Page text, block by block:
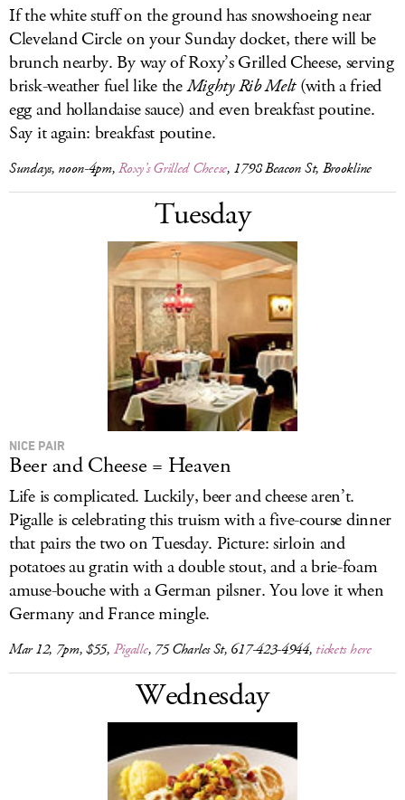
If the white stuff on the ground has snowshoeing near
Cleveland Circle on your Sunday docket, there will be
brunch nearby. By way of Roxy’s Grilled Cheese, serving
brisk-weather fuel like theMighty Rib Melt(with a fried
egg and hollandaise sauce) and even breakfast poutine.
Say it again: breakfast poutine.
Sundays, noon-4pm,Roxy’s Grilled Cheese, 1798 Beacon St, Brookline
Tuesday
NICE PAIR
Beer and Cheese = Heaven
Life is complicated. Luckily, beer and cheese aren’t.
Pigalle is celebrating this truism with a five-course dinner
that pairs the two on Tuesday. Picture: sirloin and
potatoes au gratin with a double stout, and a brie-foam
amuse-bouche with a German pilsner. You love it when
Germany and France mingle.
Mar 12, 7pm, $55, Pigalle, 75 Charles St, 617-423-4944, tickets here
Wednesday